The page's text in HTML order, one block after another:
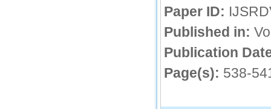
Paper ID:
Published in:
Publication
Page(s): 538-